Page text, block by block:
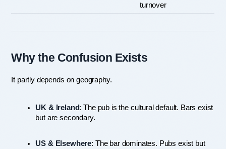
turnover
Why the Confusion Exists
It partly depends on geography.
UK & Ireland: The pub is the cultural default. Bars exist
but are secondary.
US & Elsewhere: The bar dominates. Pubs exist but